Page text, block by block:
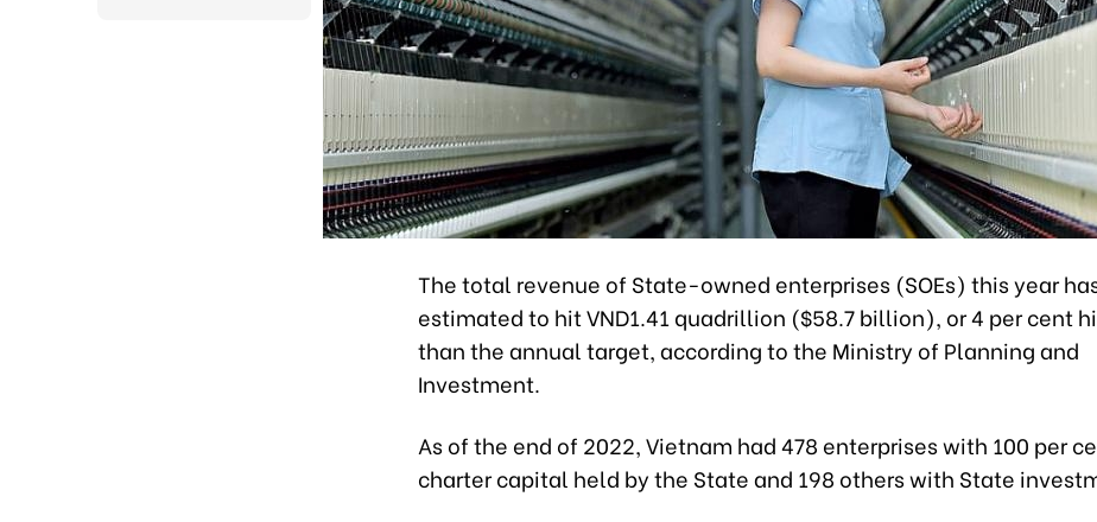
The total revenue of State-owned enterprises (SOEs) this year
estimated to hit VND1.41 quadrillion ($58.7 billion), or 4 per cent
than the annual target, according to the Ministry of Planning and
Investment.
As of the end of 2022, Vietnam had 478 enterprises with 100 per
charter capital held by the State and 198 others with State